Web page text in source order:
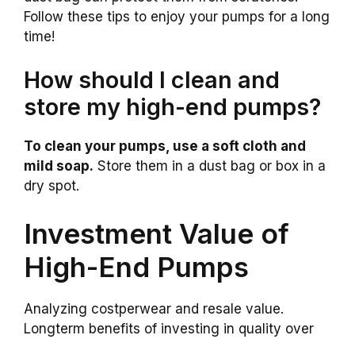
Follow these tips to enjoy your pumps for a long
time!
How should I clean and
store my high-end pumps?
To clean your pumps, use a soft cloth and
mild soap. Store them in a dust bag or box in a
dry spot.
Investment Value of
High-End Pumps
Analyzing costperwear and resale value.
Longterm benefits of investing in quality over